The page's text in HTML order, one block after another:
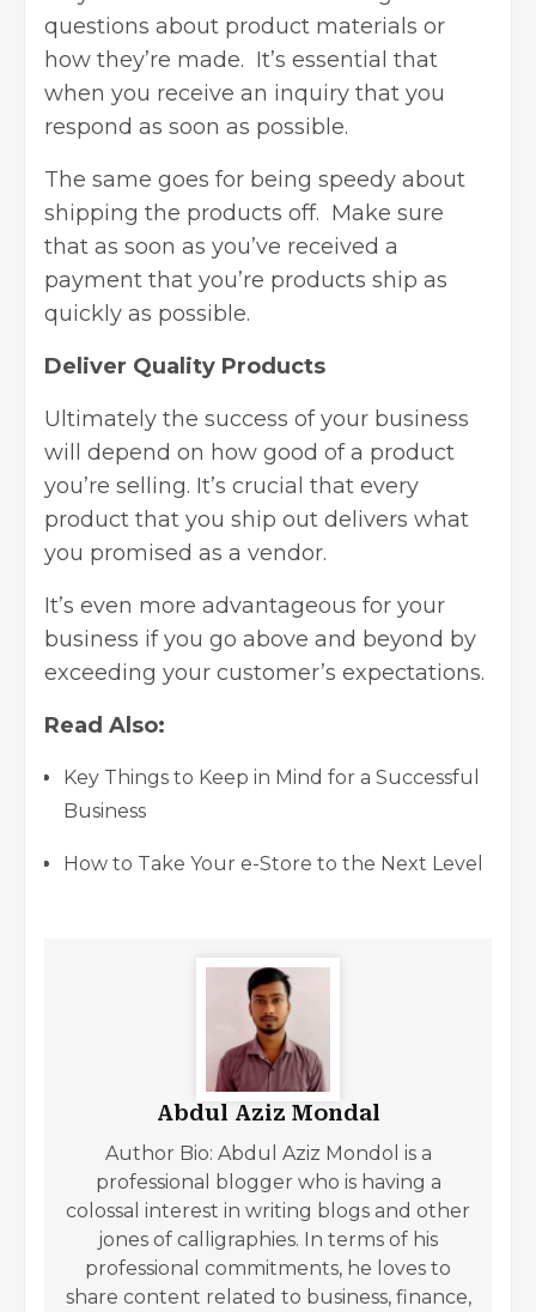
questions about product materials or
how they’re made. It’s essential that
when you receive an inquiry that you
respond as soon as possible.
The same goes for being speedy about
shipping the products off. Make sure
that as soon as you’ve received a
payment that you’re products ship as
quickly as possible.
Deliver Quality Products
Ultimately the success of your business
will depend on how good of a product
you’re selling. It’s crucial that every
product that you ship out delivers what
you promised as a vendor.
It’s even more advantageous for your
business if you go above and beyond by
exceeding your customer’s expectations.
Read Also:
Key Things to Keep in Mind for a Successful
Business
How to Take Your e-Store to the Next Level
Abdul Aziz Mondal
Author Bio: Abdul Aziz Mondol is a
professional blogger who is having a
colossal interest in writing blogs and other
jones of calligraphies. In terms of his
professional commitments, he loves to
share content related to business, finance,